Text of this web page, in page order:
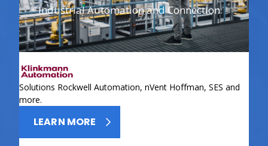
Industrial Automation and Connection
Solutions Rockwell Automation, nVent Hoffman, SES and
more.
LEARN MORE